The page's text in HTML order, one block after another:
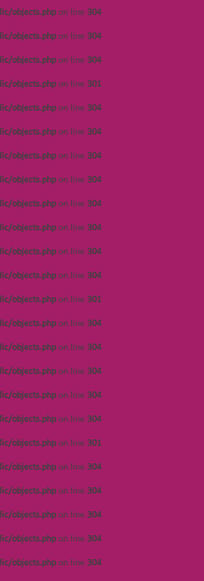
objects.phpon line 304
objects.phpon line 304
objects.phpon line 304
objects.phpon line 301
objects.phpon line 304
objects.phpon line 304
objects.phpon line 304
objects.phpon line 304
objects.phpon line 304
objects.phpon line 304
objects.phpon line 304
objects.phpon line 304
objects.phpon line 301
objects.phpon line 304
objects.phpon line 304
objects.phpon line 304
objects.phpon line 304
objects.phpon line 304
objects.phpon line 301
objects.phpon line 304
objects.phpon line 304
objects.phpon line 304
objects.phpon line 304
objects.phpon line 304
/var/www/vhosts/kza.kz/httpdocs/cms/public/
on line
Notice : Undefined offset: 447 in
/var/www/vhosts/kza.kz/httpdocs/cms/public/
on line
Notice : Undefined offset: 448 in
/var/www/vhosts/kza.kz/httpdocs/cms/public/
on line
Notice : Undefined offset: 448 in
/var/www/vhosts/kza.kz/httpdocs/cms/public/
on line
Notice : Undefined offset: 448 in
/var/www/vhosts/kza.kz/httpdocs/cms/public/
on line
Notice : Undefined offset: 449 in
/var/www/vhosts/kza.kz/httpdocs/cms/public/
on line
Notice : Undefined offset: 449 in
/var/www/vhosts/kza.kz/httpdocs/cms/public/
on line
Notice : Undefined offset: 449 in
/var/www/vhosts/kza.kz/httpdocs/cms/public/
on line
Notice : Undefined offset: 450 in
/var/www/vhosts/kza.kz/httpdocs/cms/public/
on line
Notice : Undefined offset: 450 in
/var/www/vhosts/kza.kz/httpdocs/cms/public/
on line
Notice : Undefined offset: 450 in
/var/www/vhosts/kza.kz/httpdocs/cms/public/
on line
Notice : Undefined offset: 486 in
/var/www/vhosts/kza.kz/httpdocs/cms/public/
on line
Notice : Undefined offset: 486 in